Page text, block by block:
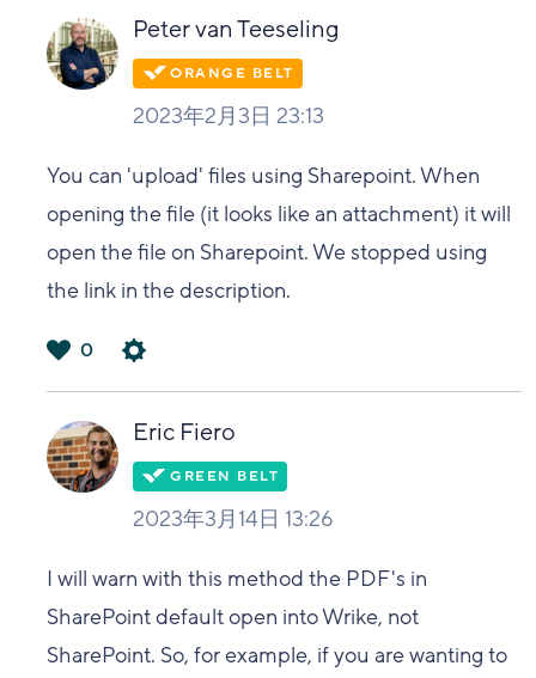
Peter van Teeseling
2023年2月3日 23:13
You can 'upload' files using Sharepoint. When
opening the file (it looks like an attachment) it will
open the file on Sharepoint. We stopped using
the link in the description.
い
0
Eric Fiero
2023年3月14日 13:26
I will warn with this method the PDF's in
SharePoint default open into Wrike, not
SharePoint. So, for example, if you are wanting to